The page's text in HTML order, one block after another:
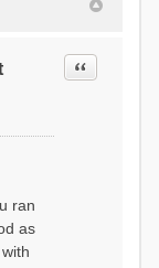
Quote
ran
as